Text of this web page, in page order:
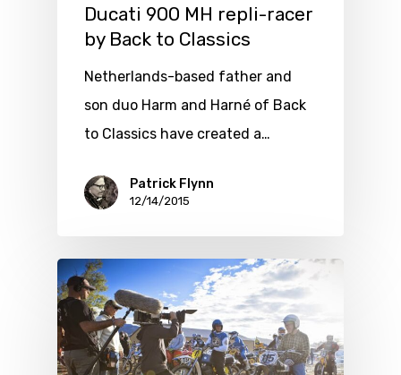
Ducati 900 MH repli-racer
by Back to Classics
Netherlands-based father and
son duo Harm and Harné of Back
to Classics have created a…
Patrick Flynn
12/14/2015